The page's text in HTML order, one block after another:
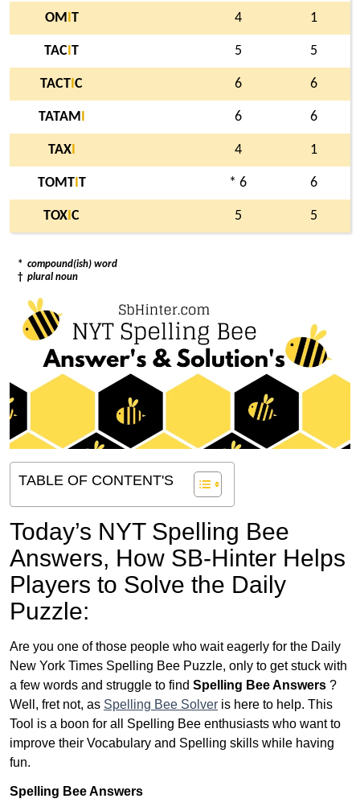
OM T 4 1
TAC T 5 5
TACT C 6 6
TATAM 6 6
TAXI 4 1
TOMTI T * 6 6
TOX C 5 5
* compound(ish) word
† plural noun
TABLE OF CONTENT'S
Today’s NYT Spelling Bee
Answers, How SB-Hinter Helps
Players to Solve the Daily
Puzzle:
Are you one of those people who wait eagerly for the Daily
New York Times Spelling Bee Puzzle, only to get stuck with
a few words and struggle to find Spelling Bee Answers ?
Well, fret not, as Spelling Bee Solver is here to help. This
Tool is a boon for all Spelling Bee enthusiasts who want to
improve their Vocabulary and Spelling skills while having
fun.
Spelling Bee Answers